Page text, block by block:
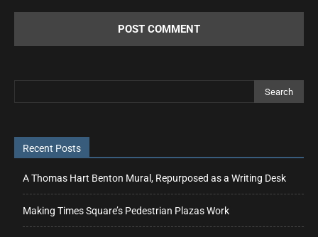
Recent Posts
A Thomas Hart Benton Mural, Repurposed as a Writing Desk
Making Times Square’s Pedestrian Plazas Work